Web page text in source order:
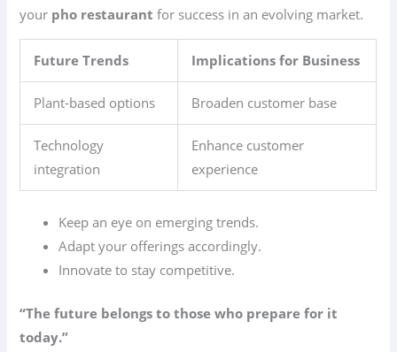
your pho restaurant for success in an evolving market.
Future Trends Implications for Business
Plant-based options Broaden customer base
Technology
integration
Enhance customer
experience
Keep an eye on emerging trends.
Adapt your offerings accordingly.
Innovate to stay competitive.
“The future belongs to those who prepare for it
today.”